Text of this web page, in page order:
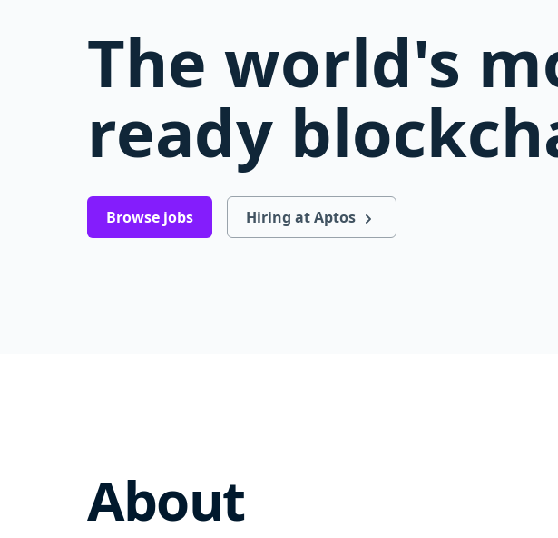
The world's
ready
Browse jobs Hiring at Aptos
About